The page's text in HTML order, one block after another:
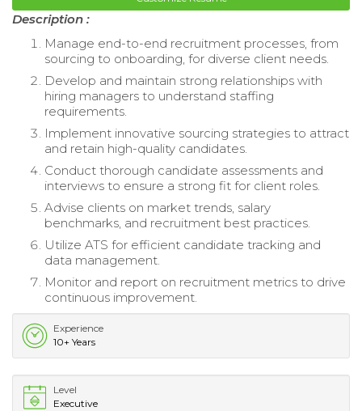
Description :
Manage end-to-end recruitment processes, from
sourcing to onboarding, for diverse client needs.
Develop and maintain strong relationships with
hiring managers to understand staffing
requirements.
Implement innovative sourcing strategies to attract
and retain high-quality candidates.
Conduct thorough candidate assessments and
interviews to ensure a strong fit for client roles.
Advise clients on market trends, salary
benchmarks, and recruitment best practices.
Utilize ATS for efficient candidate tracking and
data management.
Monitor and report on recruitment metrics to drive
continuous improvement.
Experience
10+ Years
Level
Executive